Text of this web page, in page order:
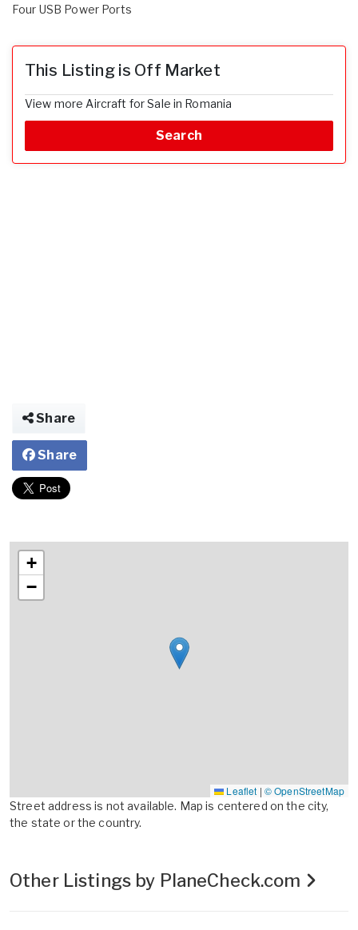
Four USB Power Ports
This Listing is Off Market
View more Aircraft for Sale in Romania
Search
Share
Share
+
−
Leaflet | © OpenStreetMap
Street address is not available. Map is centered on the city,
the state or the country.
Other Listings by PlaneCheck.com